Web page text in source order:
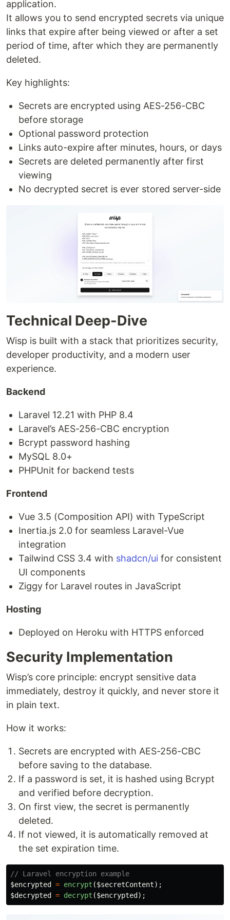
application.
It allows you to send encrypted secrets via unique
links that expire after being viewed or after a set
period of time, after which they are permanently
deleted.
Key highlights:
Secrets are encrypted using AES-256-CBC
before storage
Optional password protection
Links auto-expire after minutes, hours, or days
Secrets are deleted permanently after first
viewing
No decrypted secret is ever stored server-side
Technical Deep-Dive
Wisp is built with a stack that prioritizes security,
developer productivity, and a modern user
experience.
Backend
Laravel 12.21 with PHP 8.4
Laravel’s AES-256-CBC encryption
Bcrypt password hashing
MySQL 8.0+
PHPUnit for backend tests
Frontend
Vue 3.5 (Composition API) with TypeScript
Inertia.js 2.0 for seamless Laravel-Vue
integration
Tailwind CSS 3.4 with shadcn/ui for consistent
UI components
Ziggy for Laravel routes in JavaScript
Hosting
Deployed on Heroku with HTTPS enforced
Security Implementation
Wisp’s core principle: encrypt sensitive data
immediately, destroy it quickly, and never store it
in plain text.
How it works:
Secrets are encrypted with AES-256-CBC
before saving to the database.
If a password is set, it is hashed using Bcrypt
and verified before decryption.
On first view, the secret is permanently
deleted.
If not viewed, it is automatically removed at
the set expiration time.
// Laravel encryption example
$encrypted
= encrypt ($secretContent);
$decrypted
= decrypt ($encrypted );